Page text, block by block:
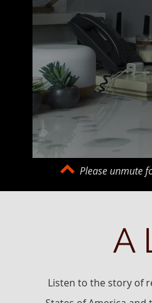
Please unmute
A
Listen to the story of